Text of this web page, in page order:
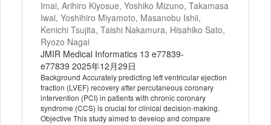
Imai, Arihiro Kiyosue, Yoshiko Mizuno, Takamasa
Iwai, Yoshihiro Miyamoto, Masanobu Ishii,
Kenichi Tsujita, Taishi Nakamura, Hisahiko Sato,
Ryozo Nagai
JMIR Medical Informatics 13 e77839-
e77839 2025年12月29日
Background Accurately predicting left ventricular ejection
fraction (LVEF) recovery after percutaneous coronary
intervention (PCI) in patients with chronic coronary
syndrome (CCS) is crucial for clinical decision-making.
Objective This study aimed to develop and compare